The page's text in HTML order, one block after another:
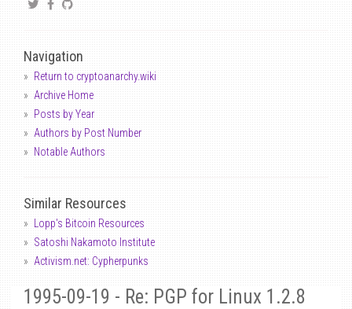
Navigation
Return to cryptoanarchy.wiki
Archive Home
Posts by Year
Authors by Post Number
Notable Authors
Similar Resources
Lopp's Bitcoin Resources
Satoshi Nakamoto Institute
Activism.net: Cypherpunks
1995-09-19 - Re: PGP for Linux 1.2.8